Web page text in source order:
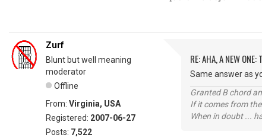
Zurf
Blunt but well meaning
moderator
Offline
From: Virginia, USA
Registered: 2007-06-27
Posts: 7,522
RE: AHA, A NEW
Same answer as
Granted B chord
If it comes from
When in doubt ...